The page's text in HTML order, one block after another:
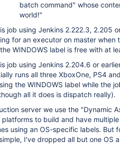
batch command" whose
world!"
job using Jenkins 2.222.3, 2.205
for an executor on master when
WINDOWS label is free with at
job using Jenkins 2.204.6 or
runs all three XboxOne, PS4
the WINDOWS label while the
all it does is dispatch really).
server we use the "Dynamic
platforms to build and have
using an OS-specific labels. But
I've dropped all but one OS